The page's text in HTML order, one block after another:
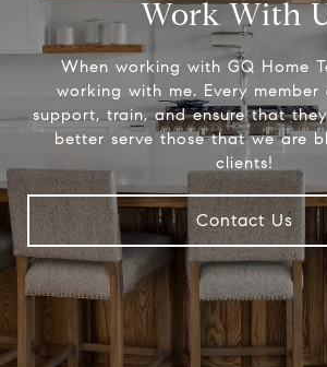
Work With
When working with GQ Home
working with me. Every
support, train, and ensure that
better serve those that we are
clients!
Contact Us